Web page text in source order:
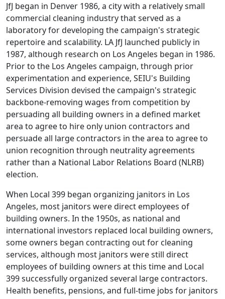
JfJ began in Denver 1986, a city with a relatively small
commercial cleaning industry that served as a
laboratory for developing the campaign's strategic
repertoire and scalability. LA JfJ launched publicly in
1987, although research on Los Angeles began in 1986.
Prior to the Los Angeles campaign, through prior
experimentation and experience, SEIU's Building
Services Division devised the campaign's strategic
backbone-removing wages from competition by
persuading all building owners in a defined market
area to agree to hire only union contractors and
persuade all large contractors in the area to agree to
union recognition through neutrality agreements
rather than a National Labor Relations Board (NLRB)
election.
When Local 399 began organizing janitors in Los
Angeles, most janitors were direct employees of
building owners. In the 1950s, as national and
international investors replaced local building owners,
some owners began contracting out for cleaning
services, although most janitors were still direct
employees of building owners at this time and Local
399 successfully organized several large contractors.
Health benefits, pensions, and full-time jobs for janitors